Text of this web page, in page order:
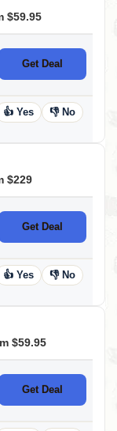
$59.95
Get Deal
👍 Yes 👎 No
$229
Get Deal
👍 Yes 👎 No
$59.95
Get Deal